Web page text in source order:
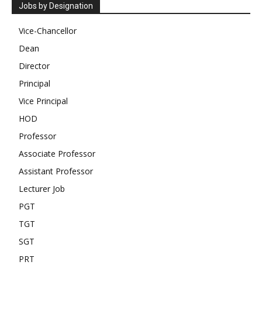
Jobs by Designation
Vice-Chancellor
Dean
Director
Principal
Vice Principal
HOD
Professor
Associate Professor
Assistant Professor
Lecturer Job
PGT
TGT
SGT
PRT